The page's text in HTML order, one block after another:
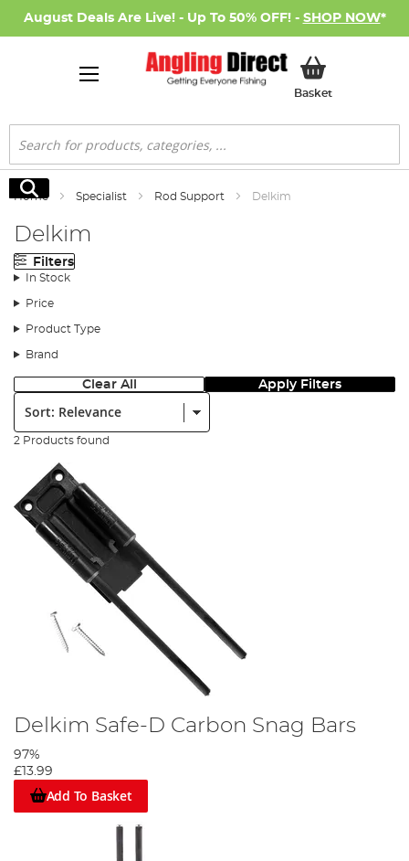
August Deals Are Live! - Up To 50% OFF! - SHOP NOW*
BasketMy Basket
Search
Search
Home Specialist Rod Support Delkim
Delkim
Filters
In Stock
Price
Product Type
Brand
Clear All Apply Filters
Sort:
2 Products found
Delkim Safe-D Carbon Snag Bars
97%
£13.99
Add To Basket